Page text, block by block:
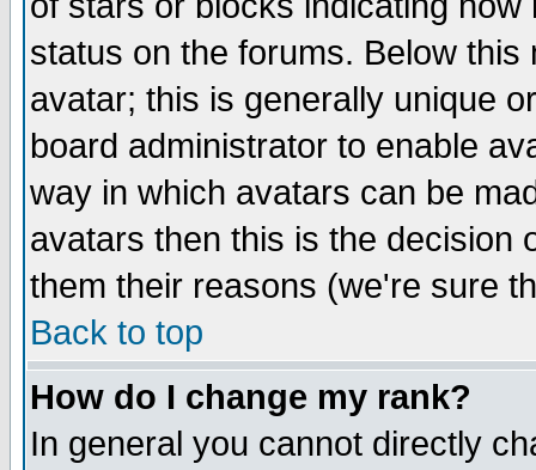
status on the forums. Below
avatar; this is generally unique
board administrator to enable
way in which avatars can be
avatars then this is the decision
them their reasons (we're sure
Back to top
How do I change my rank?
In general you cannot directly